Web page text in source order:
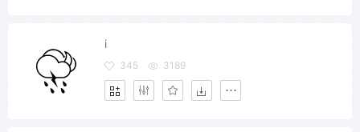
i
345 3189